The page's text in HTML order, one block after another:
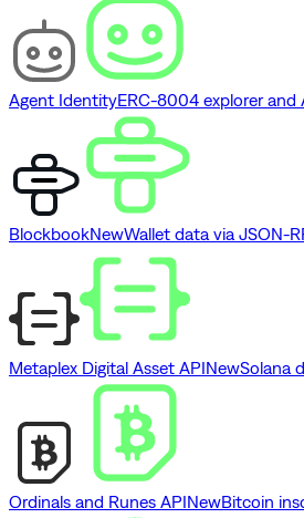
Agent IdentityERC-8004 explorer and
BlockbookNewWallet data via JSON-
Metaplex Digital Asset APINewSolana
Ordinals and Runes APINewBitcoin